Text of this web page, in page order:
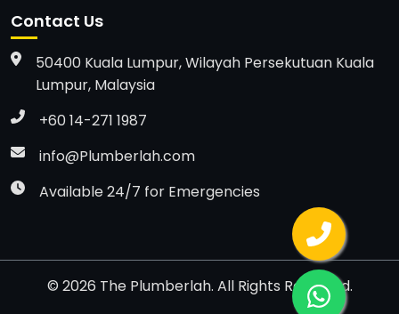
Contact Us
50400 Kuala Lumpur, Wilayah Persekutuan Kuala
Lumpur, Malaysia
+60 14-271 1987
info@Plumberlah.com
Available 24/7 for Emergencies
© 2026 The Plumberlah. All Rights Reserved.